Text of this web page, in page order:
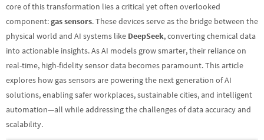
core of this transformation lies a critical yet often overlooked
component:gas sensors. These devices serve as the bridge between the
physical world and AI systems like DeepSeek, converting chemical data
into actionable insights. As AI models grow smarter, their reliance on
real-time, high-fidelity sensor data becomes paramount. This article
explores how gas sensors are powering the next generation of AI
solutions, enabling safer workplaces, sustainable cities, and intelligent
automation—all while addressing the challenges of data accuracy and
scalability.